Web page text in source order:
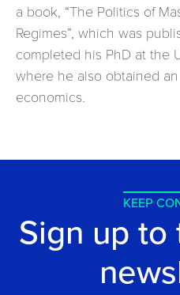
a book, “The Politics of
Regimes”, which was
completed his PhD at the
where he also obtained
economics.
KEEP
Sign up to